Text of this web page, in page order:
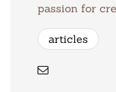
passion for
articles